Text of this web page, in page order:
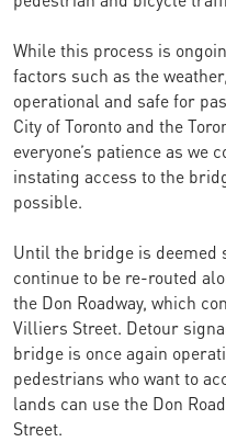
While this process is
factors such as the
operational and safe for
City of Toronto and the
everyone’s patience as we
instating access to the
possible.
Until the bridge is
continue to be re-routed
the Don Roadway, which
Villiers Street. Detour
bridge is once again
pedestrians who want to
lands can use the Don
Street.